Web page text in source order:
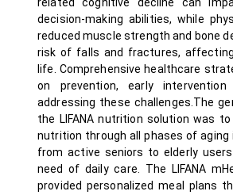
decision-making abilities, while
reduced muscle strength and bone
risk of falls and fractures,
life. Comprehensive healthcare
on prevention, early
addressing these challenges.The
the LIFANA nutrition solution was
nutrition through all phases of aging
from active seniors to elderly
need of daily care. The LIFANA
provided personalized meal plans